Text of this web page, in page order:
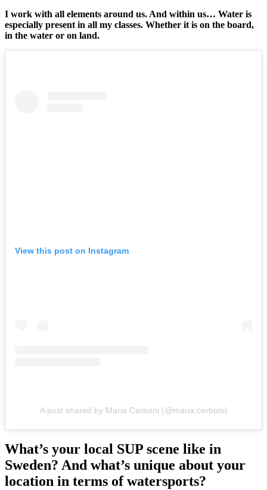
I work with all elements around us. And within us… Water is
especially present in all my classes. Whether it is on the board,
in the water or on land.
View this post on Instagram
A post shared by Maria Cerboni (@maria.cerboni)
What’s your local SUP scene like in
Sweden? And what’s unique about your
location in terms of watersports?